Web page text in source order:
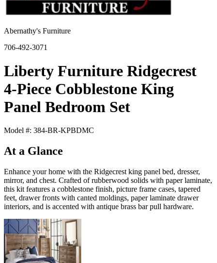
Abernathy's Furniture
706-492-3071
Liberty Furniture Ridgecrest
4-Piece Cobblestone King
Panel Bedroom Set
Model #: 384-BR-KPBDMC
At a Glance
Enhance your home with the Ridgecrest king panel bed, dresser,
mirror, and chest. Crafted of rubberwood solids with paper laminate,
this kit features a cobblestone finish, picture frame cases, tapered
feet, drawer fronts with canted moldings, paper laminate drawer
interiors, and is accented with antique brass bar pull hardware.